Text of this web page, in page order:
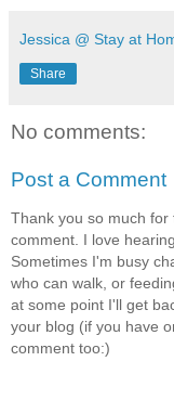
Jessica @ Stay at
Share
No comments:
Post a Comment
Thank you so much for
comment. I love
Sometimes I'm busy
who can walk, or
at some point I'll get
your blog (if you have
comment too:)